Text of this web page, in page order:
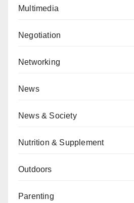
Multimedia
Negotiation
Networking
News
News & Society
Nutrition & Supplement
Outdoors
Parenting